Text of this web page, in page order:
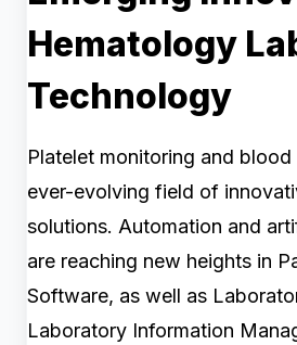
Hematology
Technology
Platelet monitoring and
ever-evolving field of
solutions. Automation and
are reaching new heights in
Software, as well as
Laboratory Information